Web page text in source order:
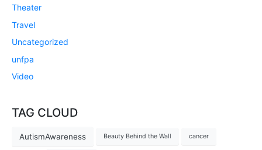
Theater
Travel
Uncategorized
unfpa
Video
TAG CLOUD
AutismAwareness Beauty Behind the Wall cancer